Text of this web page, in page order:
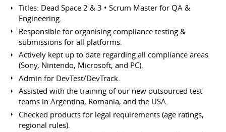
Titles: Dead Space 2 & 3 • Scrum Master for QA &
Engineering.
Responsible for organising compliance testing &
submissions for all platforms.
Actively kept up to date regarding all compliance areas
(Sony, Nintendo, Microsoft, and PC).
Admin for DevTest/DevTrack.
Assisted with the training of our new outsourced test
teams in Argentina, Romania, and the USA.
Checked products for legal requirements (age ratings,
regional rules).